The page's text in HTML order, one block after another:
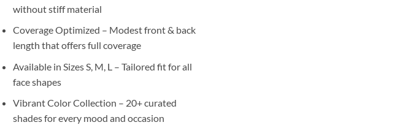
without stiff material
Coverage Optimized – Modest front & back
length that offers full coverage
Available in Sizes S, M, L – Tailored fit for all
face shapes
Vibrant Color Collection – 20+ curated
shades for every mood and occasion